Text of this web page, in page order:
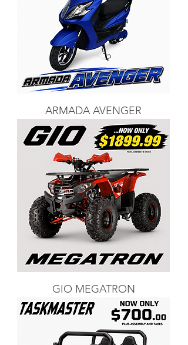
ARMADA AVENGER
GIO MEGATRON